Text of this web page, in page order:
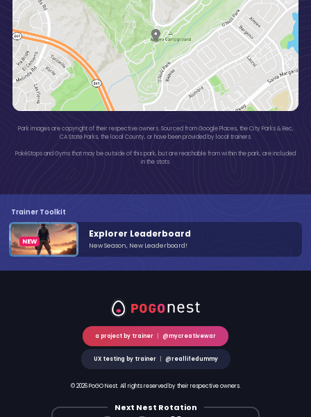
Park images are copyright of their respective owners. Sourced from Google Places, the City Parks & Rec,
CA State Parks, the local County, or have been provided by local trainers.
PokéStops and Gyms that may be outside of this park, but are reachable from within the park, are included
in the stats.
Trainer Toolkit
Explorer Leaderboard
New Season, New Leaderboard!
a project by trainer @mycreativewar
UX testing by trainer @reallifedummy
© 2026 PoGO Nest. All rights reserved by their respective owners.
Next Nest Rotation